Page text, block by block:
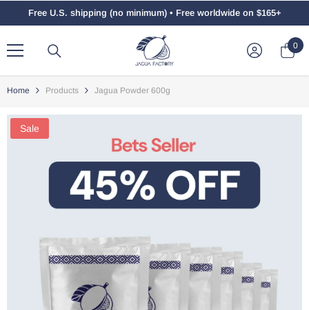
Free U.S. shipping (no minimum) • Free worldwide on $165+
0
0
Home Products Jagua Powder 600g
Sale